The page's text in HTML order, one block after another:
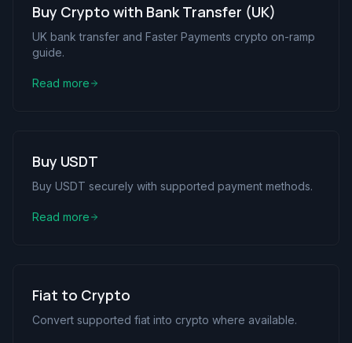
Buy Crypto with Bank Transfer (UK)
UK bank transfer and Faster Payments crypto on-ramp
guide.
Read more
Buy USDT
Buy USDT securely with supported payment methods.
Read more
Fiat to Crypto
Convert supported fiat into crypto where available.